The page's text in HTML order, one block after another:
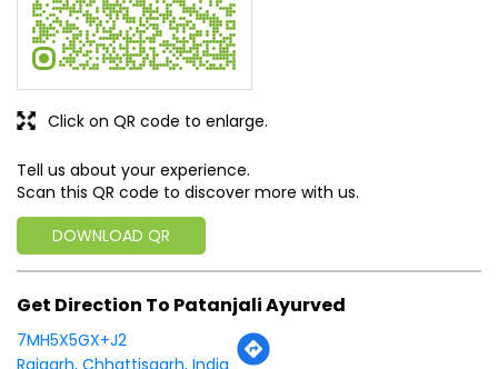
DOWNLOAD QR
Raigarh, Chhattisgarh, India
Business Hours
Mon
09:00 AM - 09:00 PM
Wed
09:00 AM - 09:00 PM
Thu
09:00 AM - 09:00 PM